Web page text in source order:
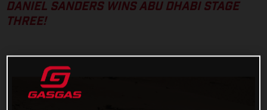
DANIEL SANDERS WINS ABU DHABI STAGE
THREE!